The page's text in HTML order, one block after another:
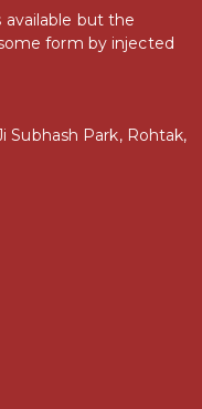
available but the
form by injected
Subhash Park, Rohtak,